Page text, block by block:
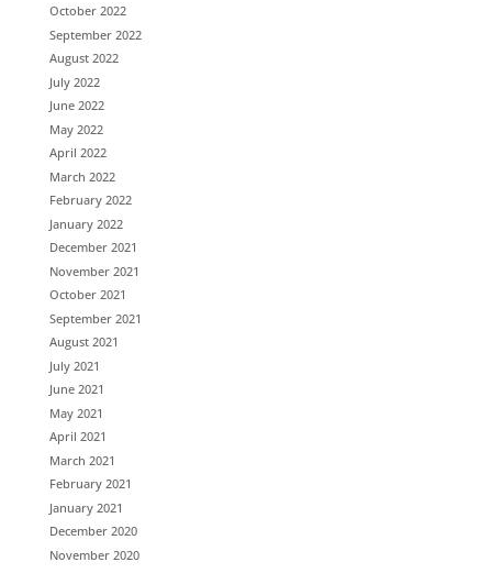
October 2022
September 2022
August 2022
July 2022
June 2022
May 2022
April 2022
March 2022
February 2022
January 2022
December 2021
November 2021
October 2021
September 2021
August 2021
July 2021
June 2021
May 2021
April 2021
March 2021
February 2021
January 2021
December 2020
November 2020